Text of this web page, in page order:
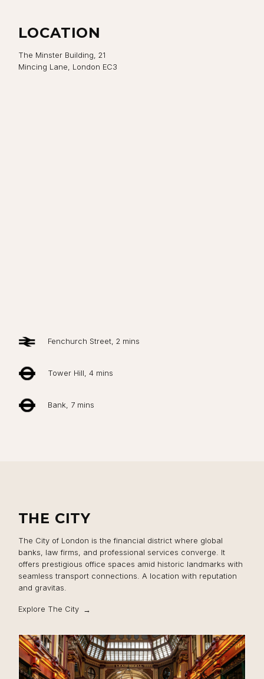
LOCATION
The Minster Building, 21
Mincing Lane, London EC3
Fenchurch Street, 2 mins
Tower Hill, 4 mins
Bank, 7 mins
THE CITY
The City of London is the financial district where global
banks, law firms, and professional services converge. It
offers prestigious office spaces amid historic landmarks with
seamless transport connections. A location with reputation
and gravitas.
Explore The City